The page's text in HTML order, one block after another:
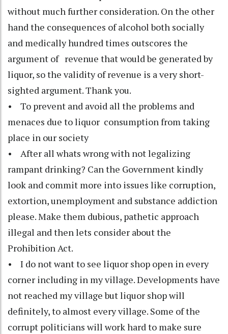
without much further consideration. On the other
hand the consequences of alcohol both socially
and medically hundred times outscores the
argument of revenue that would be generated by
liquor, so the validity of revenue is a very short-
sighted argument. Thank you.
• To prevent and avoid all the problems and
menaces due to liquor consumption from taking
place in our society
• After all whats wrong with not legalizing
rampant drinking? Can the Government kindly
look and commit more into issues like corruption,
extortion, unemployment and substance addiction
please. Make them dubious, pathetic approach
illegal and then lets consider about the
Prohibition Act.
• I do not want to see liquor shop open in every
corner including in my village. Developments have
not reached my village but liquor shop will
definitely, to almost every village. Some of the
corrupt politicians will work hard to make sure